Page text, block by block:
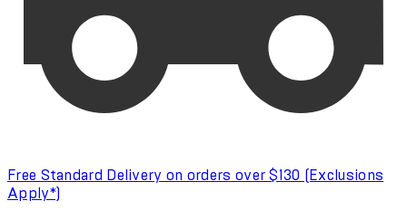
Free Standard Delivery on orders over $130 (Exclusions
Apply*)